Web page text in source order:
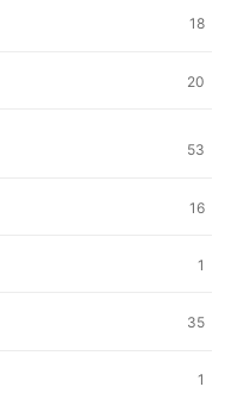
18
20
53
16
1
35
1